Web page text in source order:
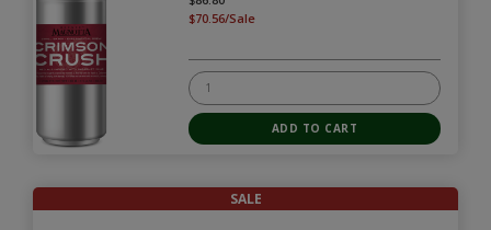
$70.56/Sale
SALE